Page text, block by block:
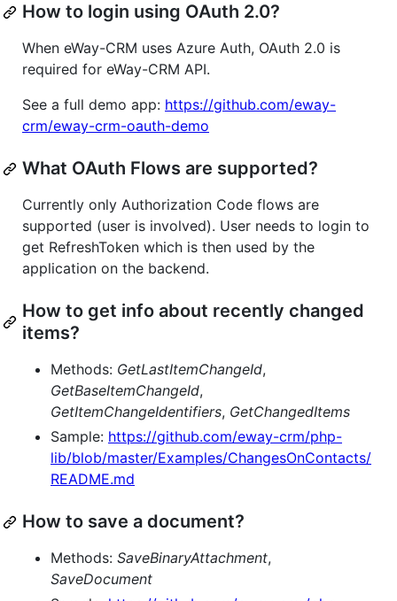
How to login using OAuth 2.0?
When eWay-CRM uses Azure Auth, OAuth 2.0 is
required for eWay-CRM API.
See a full demo app: https://github.com/eway-
crm/eway-crm-oauth-demo
What OAuth Flows are supported?
Currently only Authorization Code flows are
supported (user is involved). User needs to login to
get RefreshToken which is then used by the
application on the backend.
How to get info about recently changed
items?
Methods: GetLastItemChangeId,
GetBaseItemChangeId,
GetItemChangeIdentifiers, GetChangedItems
Sample: https://github.com/eway-crm/php-
lib/blob/master/Examples/ChangesOnContacts/
README.md
How to save a document?
Methods: SaveBinaryAttachment,
SaveDocument